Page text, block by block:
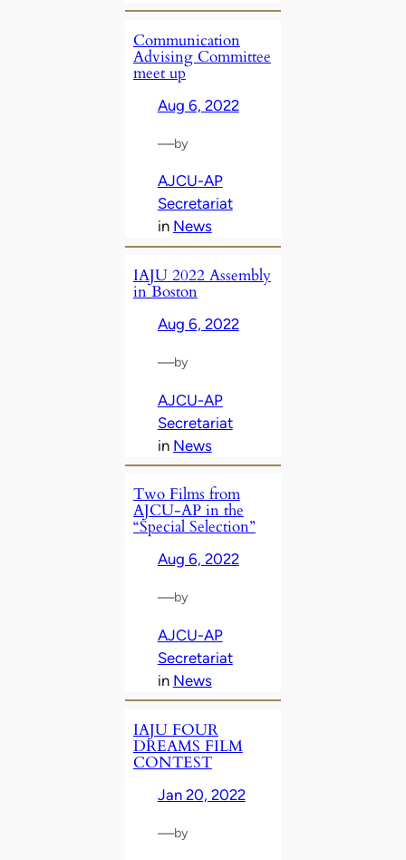
Communication
Advising Committee
meet up
Aug 6, 2022
—by
AJCU-AP
Secretariat
in News
IAJU 2022 Assembly
in Boston
Aug 6, 2022
—by
AJCU-AP
Secretariat
in News
Two Films from
AJCU-AP in the
“Special Selection”
Aug 6, 2022
—by
AJCU-AP
Secretariat
in News
IAJU FOUR
DREAMS FILM
CONTEST
Jan 20, 2022
—by